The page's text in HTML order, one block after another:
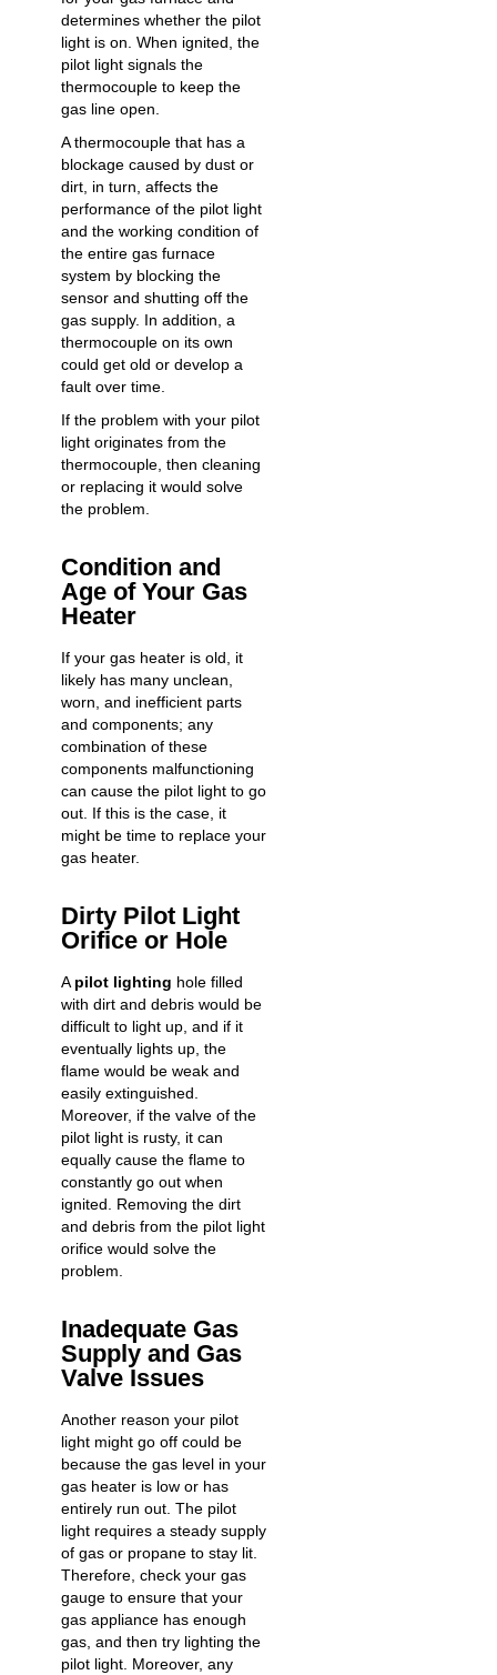
determines whether the pilot
light is on. When ignited, the
pilot light signals the
thermocouple to keep the
gas line open.
A thermocouple that has a
blockage caused by dust or
dirt, in turn, affects the
performance of the pilot light
and the working condition of
the entire gas furnace
system by blocking the
sensor and shutting off the
gas supply. In addition, a
thermocouple on its own
could get old or develop a
fault over time.
If the problem with your pilot
light originates from the
thermocouple, then cleaning
or replacing it would solve
the problem.
Condition and
Age of Your Gas
Heater
If your gas heater is old, it
likely has many unclean,
worn, and inefficient parts
and components; any
combination of these
components malfunctioning
can cause the pilot light to go
out. If this is the case, it
might be time to replace your
gas heater.
Dirty Pilot Light
Orifice or Hole
A pilot lighting hole filled
with dirt and debris would be
difficult to light up, and if it
eventually lights up, the
flame would be weak and
easily extinguished.
Moreover, if the valve of the
pilot light is rusty, it can
equally cause the flame to
constantly go out when
ignited. Removing the dirt
and debris from the pilot light
orifice would solve the
problem.
Inadequate Gas
Supply and Gas
Valve Issues
Another reason your pilot
light might go off could be
because the gas level in your
gas heater is low or has
entirely run out. The pilot
light requires a steady supply
of gas or propane to stay lit.
Therefore, check your gas
gauge to ensure that your
gas appliance has enough
gas, and then try lighting the
pilot light. Moreover, any